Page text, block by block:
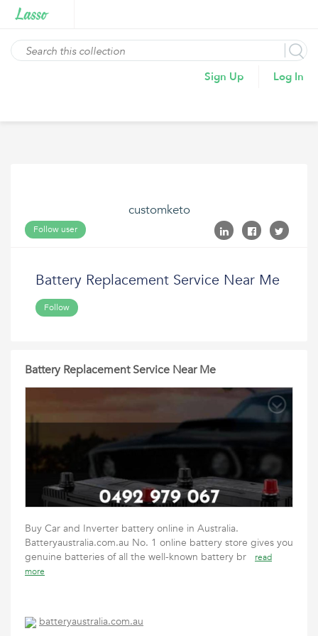
Sign Up Log In
customketo
Follow user
Battery Replacement Service Near Me
Follow
Battery Replacement Service Near Me
Buy Car and Inverter battery online in Australia.
Batteryaustralia.com.au No. 1 online battery store gives you
genuine batteries of all the well-known battery br
read
more
batteryaustralia.com.au